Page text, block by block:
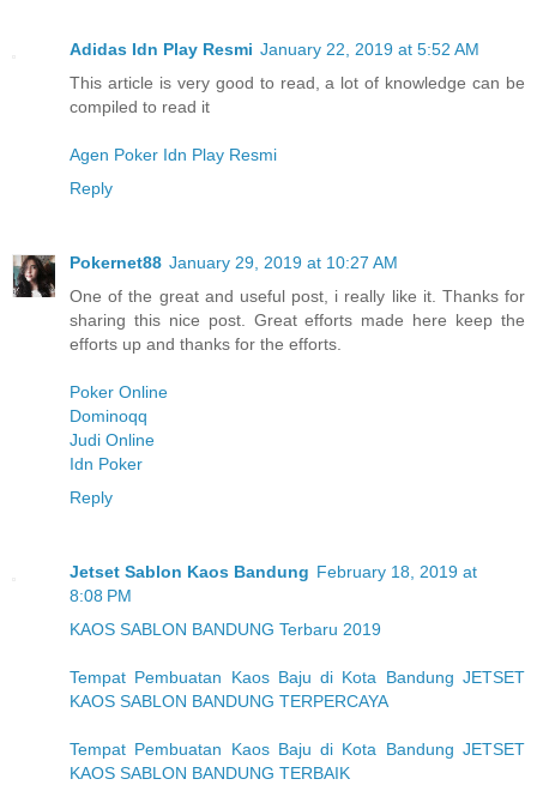
Adidas Idn Play Resmi January 22, 2019 at 5:52 AM
This article is very good to read, a lot of knowledge can be
compiled to read it
Agen Poker Idn Play Resmi
Reply
Pokernet88 January 29, 2019 at 10:27 AM
One of the great and useful post, i really like it. Thanks for
sharing this nice post. Great efforts made here keep the
efforts up and thanks for the efforts.
Poker Online
Dominoqq
Judi Online
Idn Poker
Reply
Jetset Sablon Kaos Bandung February 18, 2019 at
8:08 PM
KAOS SABLON BANDUNG Terbaru 2019
Tempat Pembuatan Kaos Baju di Kota Bandung JETSET
KAOS SABLON BANDUNG TERPERCAYA
Tempat Pembuatan Kaos Baju di Kota Bandung JETSET
KAOS SABLON BANDUNG TERBAIK